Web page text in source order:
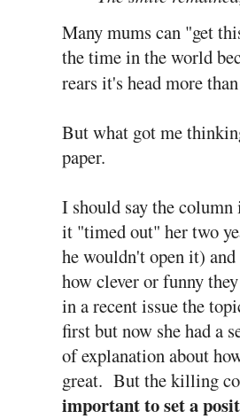
Many mums can "get
the time in the world
rears it's head more
But what got me
paper.
I should say the
it "timed out" her two
he wouldn't open it)
how clever or funny
in a recent issue the
first but now she had a
of explanation about
great. But the killing
important to set a